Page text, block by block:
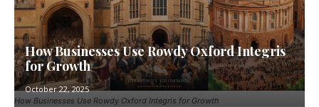
How Businesses Use Rowdy Oxford Integris for Growth
How Businesses Use Rowdy Oxford Integris
for Growth
October 22, 2025